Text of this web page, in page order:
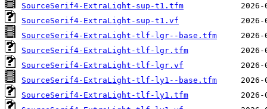
SourceSerif4-ExtraLight-sup-t1.tfm
SourceSerif4-ExtraLight-sup-t1.vf
SourceSerif4-ExtraLight-tlf-lgr--base.tfm
SourceSerif4-ExtraLight-tlf-lgr.tfm
SourceSerif4-ExtraLight-tlf-lgr.vf
SourceSerif4-ExtraLight-tlf-ly1--base.tfm
SourceSerif4-ExtraLight-tlf-ly1.tfm